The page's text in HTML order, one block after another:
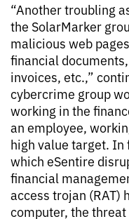
“Another troubling
the SolarMarker
malicious web
financial
invoices, etc.,”
cybercrime group
working in the
an employee,
high value target.
which eSentire
financial
access trojan (RAT)
computer, the